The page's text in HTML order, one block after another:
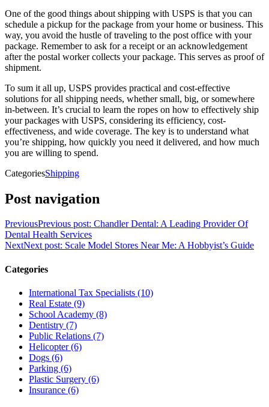
One of the good things about shipping with USPS is that you can
schedule a pickup for the package from your home or business. This
way, you avoid the hustle of traveling to the post office with your
package. Remember to ask for a receipt or an acknowledgement
after the postal worker collects your package. This serves as proof of
shipment.
To sum it all up, USPS provides practical and cost-effective
solutions for all shipping needs, whether small, big, or somewhere
in-between. It’s crucial to learn the ropes on how to effectively ship
your packages with USPS, considering its efficiency, cost-
effectiveness, and wide coverage. The key is to understand what
you’re shipping, how quickly you need it delivered, and how much
you are willing to spend.
CategoriesShipping
Post navigation
PreviousPrevious post: Chandler Dental: A Leading Provider Of
Dental Health Services
NextNext post: Scale Model Stores Near Me: A Hobbyist’s Guide
Categories
International Tax Specialists (10)
Real Estate (9)
School Academy (8)
Dentistry (7)
Public Relations (7)
Helicopter (6)
Dogs (6)
Parking (6)
Plastic Surgery (6)
Insurance (6)